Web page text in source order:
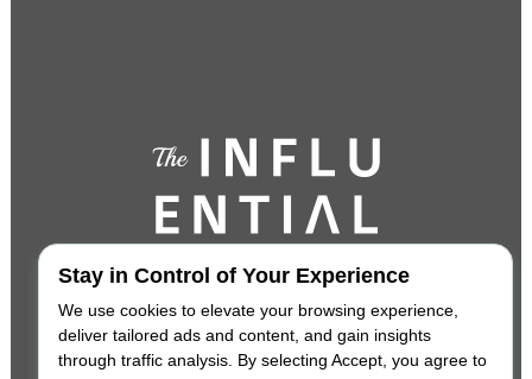
Stay in Control of Your Experience
We use cookies to elevate your browsing experience,
deliver tailored ads and content, and gain insights
through traffic analysis. By selecting Accept, you agree to